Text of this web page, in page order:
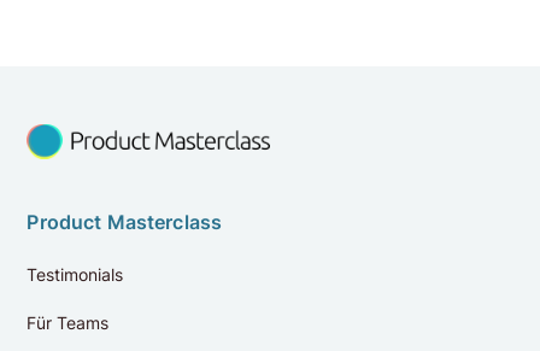
Product Masterclass
Testimonials
Für Teams